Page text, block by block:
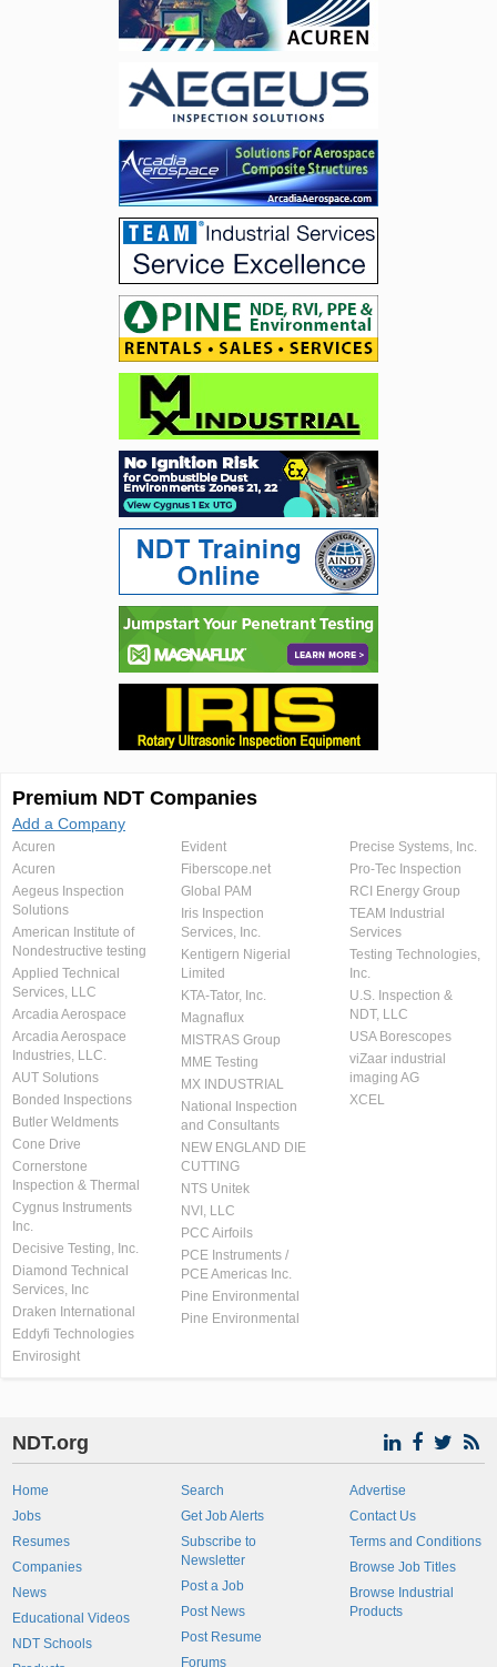
Premium NDT Companies
Add a Company
Acuren
Acuren
Aegeus Inspection
Solutions
American Institute of
Nondestructive testing
Applied Technical
Services, LLC
Arcadia Aerospace
Arcadia Aerospace
Industries, LLC.
AUT Solutions
Bonded Inspections
Butler Weldments
Cone Drive
Cornerstone
Inspection & Thermal
Cygnus Instruments
Inc.
Decisive Testing, Inc.
Diamond Technical
Services, Inc
Draken International
Eddyfi Technologies
Envirosight
Evident
Fiberscope.net
Global PAM
Iris Inspection
Services, Inc.
Kentigern Nigerial
Limited
KTA-Tator, Inc.
Magnaflux
MISTRAS Group
MME Testing
MX INDUSTRIAL
National Inspection
and Consultants
NEW ENGLAND DIE
CUTTING
NTS Unitek
NVI, LLC
PCC Airfoils
PCE Instruments /
PCE Americas Inc.
Pine Environmental
Pine Environmental
Precise Systems, Inc.
Pro-Tec Inspection
RCI Energy Group
TEAM Industrial
Services
Testing Technologies,
Inc.
U.S. Inspection &
NDT, LLC
USA Borescopes
viZaar industrial
imaging AG
XCEL
NDT.org
Home
Jobs
Resumes
Companies
News
Educational Videos
NDT Schools
Search
Get Job Alerts
Subscribe to
Newsletter
Post a Job
Post News
Post Resume
Forums
Advertise
Contact Us
Terms and Conditions
Browse Job Titles
Browse Industrial
Products